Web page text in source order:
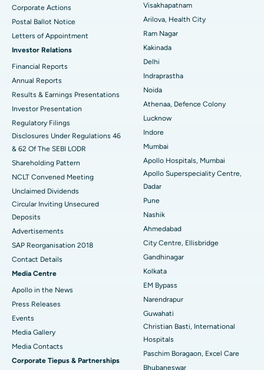
Best Hospital in Canal Circular Road, Kolkata
Best Hospital in CBD Belapur, Navi Mumbai
Best Hospital in secunderabad, Hyderabad
Best Hospital in Seshadripuram, Bangalore
Best Hospital in Waltair Main Road, Visakhapatnam
Best Hospital in Subhash Nagar Road, Karimnagar
Best Hospital in Managari, Karaikudi
Best Hospital in Arepally, Warangal
Best Hospital in Arera Colony, Bhopal
Best Hospital in Jayanagar, Bangalore
Best Hospital in KK Nagar, Madurai
Best Hospital in Ramji Nagar, Nellore
Best Hospital in Sector-19, Rourkela
Best Hospital in Swargate, Pune
Best Women’s Cancer Hospital in South Delhi
Parathyroidectomy
Cytoreductive Surgery
Ceramic Total Knee Replacement
ERCP
Corporate Actions
Postal Ballot Notice
Letters of Appointment
Investor Relations
Financial Reports
Annual Reports
Results & Earnings Presentations
Investor Presentation
Regulatory Filings
Disclosures Under Regulations 46
& 62 Of The SEBI LODR
Shareholding Pattern
NCLT Convened Meeting
Unclaimed Dividends
Circular Inviting Unsecured
Deposits
Advertisements
SAP Reorganisation 2018
Contact Details
Media Centre
Apollo in the News
Press Releases
Events
Media Gallery
​​​​​​​Media Contacts
Corporate Tiepus & Partnerships
Visakhapatnam
Arilova, Health City
Ram Nagar
Kakinada
Delhi
Indraprastha
Noida
Athenaa, Defence Colony
Lucknow
Indore
Mumbai
Apollo Hospitals, Mumbai
Apollo Superspeciality Centre,
Dadar
Pune
Nashik
Ahmedabad
City Centre, Ellisbridge
Gandhinagar
Kolkata
EM Bypass
Narendrapur
Guwahati
Christian Basti, International
Hospitals
Paschim Boragaon, Excel Care
Bhubaneswar